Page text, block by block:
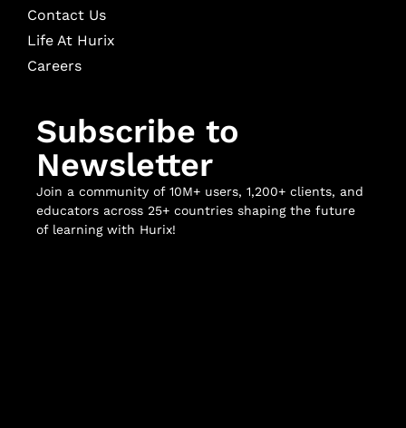
Contact Us
Life At Hurix
Careers
Subscribe to
Newsletter
Join a community of 10M+ users, 1,200+ clients, and
educators across 25+ countries shaping the future
of learning with Hurix!